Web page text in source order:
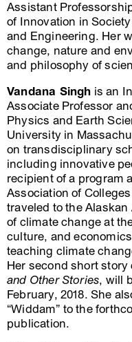
Assistant
of Innovation in
and Engineering. Her
change, nature and
and philosophy of
Vandana Singh is an
Associate Professor
Physics and Earth
University in
on transdisciplinary
including innovative
recipient of a program
Association of
traveled to the
of climate change at
culture, and
teaching climate
Her second short
and Other Stories, will
February, 2018. She
“Widdam” to the
publication.